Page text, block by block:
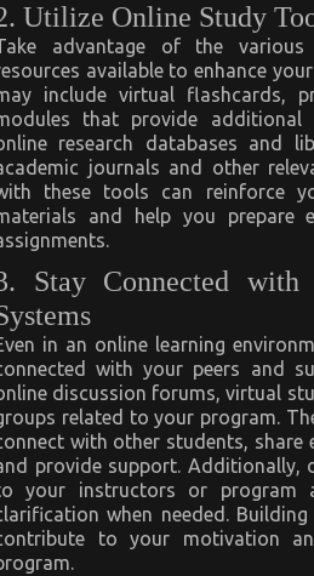
Utilize Online Study
advantage of the
available to enhance
include virtual flashcards,
that provide additional
research databases and
journals and other
these tools can reinforce
and help you prepare
Stay Connected with
in an online learning
with your peers and
discussion forums, virtual
related to your program.
with other students, share
provide support. Additionally,
your instructors or program
when needed.
to your motivation